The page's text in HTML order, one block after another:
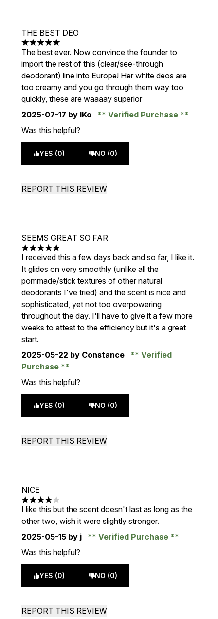
THE BEST DEO
5 stars out of a maximum of 5
The best ever. Now convince the founder to
import the rest of this (clear/see-through
deodorant) line into Europe! Her white deos are
too creamy and you go through them way too
quickly, these are waaaay superior
2025-07-17 by IKo
Verified Purchase
Was this helpful?
YES (0) NO (0)
REPORT THIS REVIEW
SEEMS GREAT SO FAR
5 stars out of a maximum of 5
I received this a few days back and so far, I like it.
It glides on very smoothly (unlike all the
pommade/stick textures of other natural
deodorants I've tried) and the scent is nice and
sophisticated, yet not too overpowering
throughout the day. I'll have to give it a few more
weeks to attest to the efficiency but it's a great
start.
2025-05-22 by Constance
Verified
Purchase
Was this helpful?
YES (0) NO (0)
REPORT THIS REVIEW
NICE
4 stars out of a maximum of 5
I like this but the scent doesn't last as long as the
other two, wish it were slightly stronger.
2025-05-15 by j
Verified Purchase
Was this helpful?
YES (0) NO (0)
REPORT THIS REVIEW